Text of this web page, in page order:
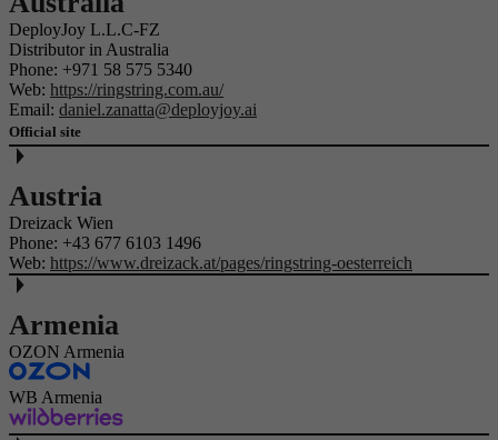
DeployJoy L.L.C-FZ
Distributor in Australia
Phone: +971 58 575 5340
Web: https://ringstring.com.au/
Email: daniel.zanatta@deployjoy.ai
Official site
Austria
Dreizack Wien
Phone: +43 677 6103 1496
Web: https://www.dreizack.at/pages/ringstring-oesterreich
Armenia
OZON Armenia
WB Armenia